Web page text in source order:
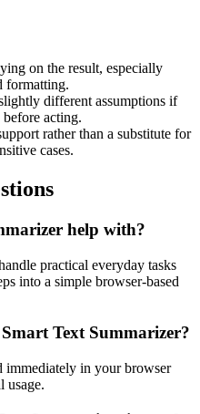
on the result, especially
formatting.
different assumptions if
acting.
rather than a substitute for
cases.
help with?
practical everyday tasks
into a simple browser-based
Text Summarizer?
immediately in your browser
usage.